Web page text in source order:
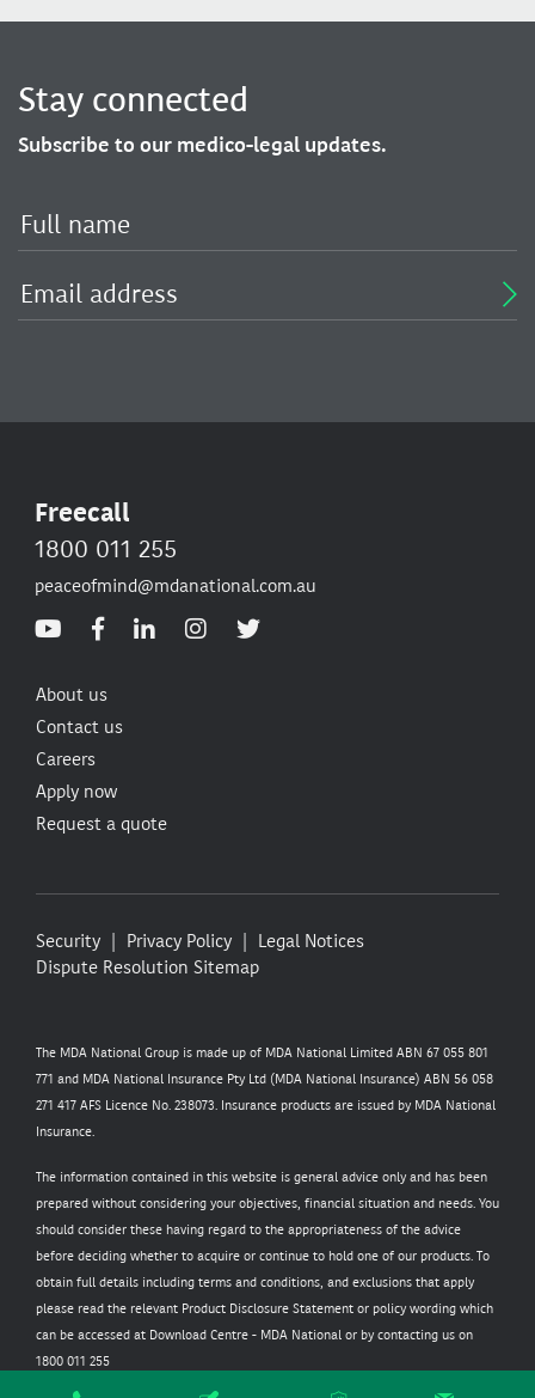
Stay connected
Subscribe to our medico-legal updates.
Freecall
1800 011 255
peaceofmind@mdanational.com.au
About us
Contact us
Careers
Apply now
Request a quote
Security Privacy Policy
Legal Notices
Dispute Resolution Sitemap
The MDA National Group is made up of MDA National Limited ABN 67 055 801
771 and MDA National Insurance Pty Ltd (MDA National Insurance) ABN 56 058
271 417 AFS Licence No. 238073. Insurance products are issued by MDA National
Insurance.
The information contained in this website is general advice only and has been
prepared without considering your objectives, financial situation and needs. You
should consider these having regard to the appropriateness of the advice
before deciding whether to acquire or continue to hold one of our products. To
obtain full details including terms and conditions, and exclusions that apply
please read the relevant Product Disclosure Statement or policy wording which
can be accessed at Download Centre - MDA National or by contacting us on
1800 011 255